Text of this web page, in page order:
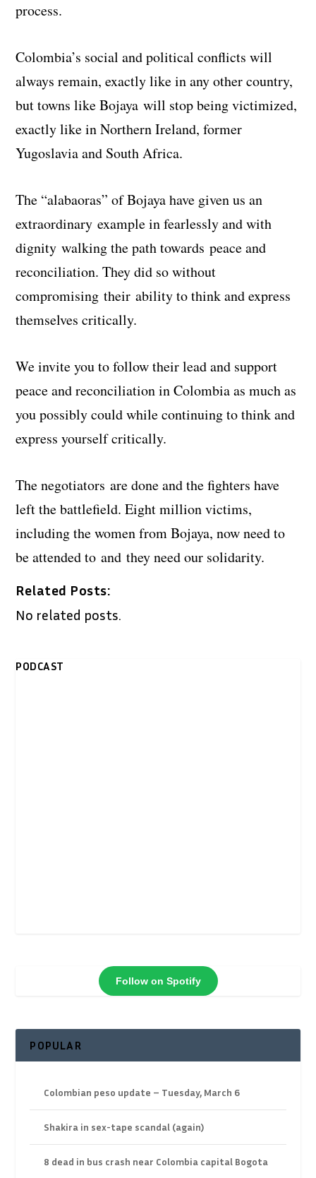
process.
Colombia’s social and political conflicts will
always remain, exactly like in any other country,
but towns like Bojaya will stop being victimized,
exactly like in Northern Ireland, former
Yugoslavia and South Africa.
The “alabaoras” of Bojaya have given us an
extraordinary example in fearlessly and with
dignity walking the path towards peace and
reconciliation. They did so without
compromising their ability to think and express
themselves critically.
We invite you to follow their lead and support
peace and reconciliation in Colombia as much as
you possibly could while continuing to think and
express yourself critically.
The negotiators are done and the fighters have
left the battlefield. Eight million victims,
including the women from Bojaya, now need to
be attended to and they need our solidarity.
Related Posts:
No related posts.
PODCAST
Follow on Spotify
POPULAR
Colombian peso update – Tuesday, March 6
Shakira in sex-tape scandal (again)
8 dead in bus crash near Colombia capital Bogota